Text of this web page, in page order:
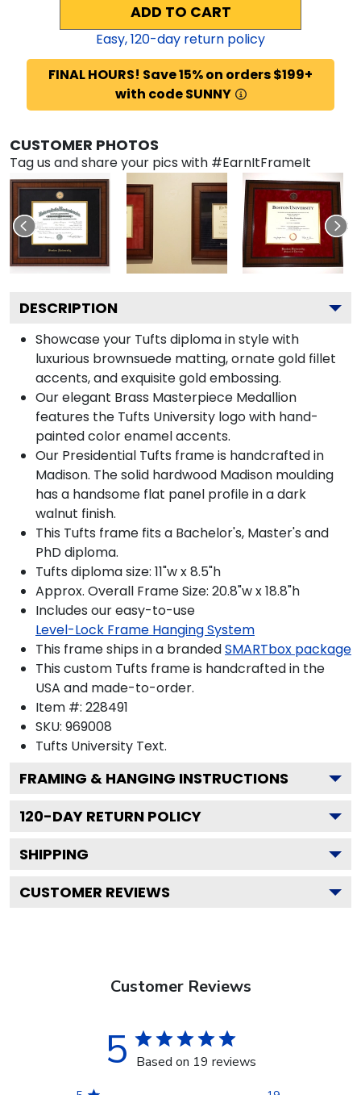
ADD TO CART
Easy,120-day return policy
FINAL HOURS! Save 15% on orders $199+
with code SUNNY
CUSTOMER PHOTOS
Tag us and share your pics with #EarnItFrameIt
DESCRIPTION
Showcase your Tufts diploma in style with
luxurious brownsuede matting, ornate gold fillet
accents, and exquisite gold embossing.
Our elegant Brass Masterpiece Medallion
features the Tufts University logo with hand-
painted color enamel accents.
Our Presidential Tufts frame is handcrafted in
Madison. The solid hardwood Madison moulding
has a handsome flat panel profile in a dark
walnut finish.
This Tufts frame fits a Bachelor's, Master's and
PhD diploma.
Tufts diploma size: 11"w x 8.5"h
Approx. Overall Frame Size: 20.8"w x 18.8"h
Includes our easy-to-use
Level-Lock Frame Hanging System
This frame ships in a brandedSMARTbox package
This custom Tufts frame is handcrafted in the
USA and made-to-order.
Item #: 228491
SKU: 969008
Tufts University Text.
FRAMING & HANGING INSTRUCTIONS
120-DAY RETURN POLICY
SHIPPING
CUSTOMER REVIEWS
Customer Reviews
5 Based on 19 reviews